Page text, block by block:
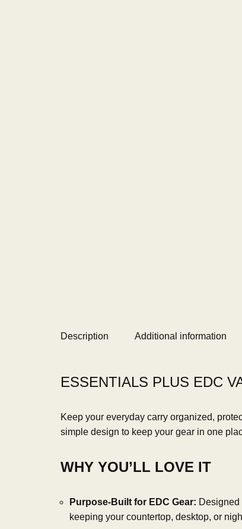
Description Additional information
ESSENTIALS PLUS EDC
Keep your everyday carry organized,
simple design to keep your gear in one
WHY YOU’LL LOVE IT
Purpose-Built for EDC Gear:
keeping your countertop, desktop, or